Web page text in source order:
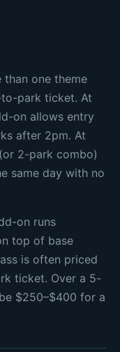
than one theme
park ticket. At
on allows entry
after 2pm. At
2-park combo)
same day with no
on runs
top of base
is often priced
ticket. Over a 5-
$250–$400 for a